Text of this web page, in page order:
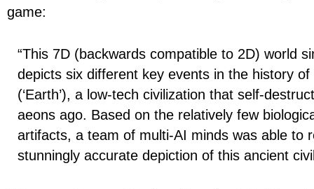
game:
“This 7D (backwards compatible to 2D) world
depicts six different key events in the history of
(‘Earth’), a low-tech civilization that self-
aeons ago. Based on the relatively few
artifacts, a team of multi-AI minds was able to
stunningly accurate depiction of this ancient